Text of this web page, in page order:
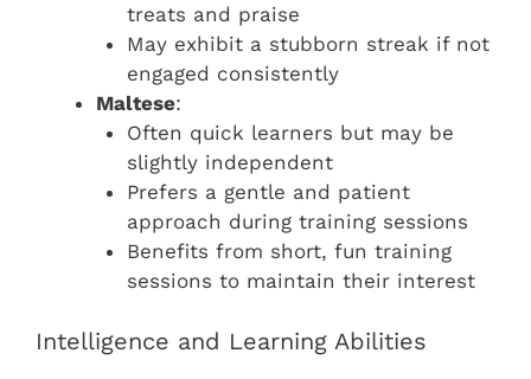
treats and praise
May exhibit a stubborn streak if not
engaged consistently
Maltese:
Often quick learners but may be
slightly independent
Prefers a gentle and patient
approach during training sessions
Benefits from short, fun training
sessions to maintain their interest
Intelligence and Learning Abilities